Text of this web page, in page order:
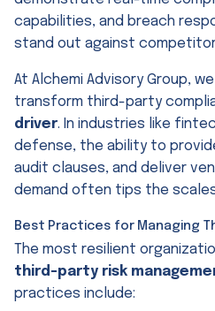
capabilities, and breach
stand out against
At Alchemi Advisory Group,
transform third-party
driver. In industries like
defense, the ability to
audit clauses, and deliver
demand often tips the
Best Practices for Managing
The most resilient
third-party risk
practices include: